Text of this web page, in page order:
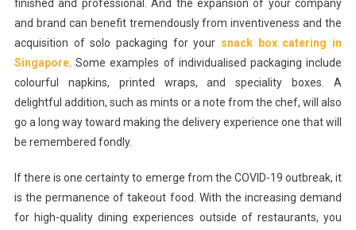
finished and professional. And the expansion of your company
and brand can benefit tremendously from inventiveness and the
acquisition of solo packaging for your snack box catering in
Singapore. Some examples of individualised packaging include
colourful napkins, printed wraps, and speciality boxes. A
delightful addition, such as mints or a note from the chef, will also
go a long way toward making the delivery experience one that will
be remembered fondly.
If there is one certainty to emerge from the COVID-19 outbreak, it
is the permanence of takeout food. With the increasing demand
for high-quality dining experiences outside of restaurants, you